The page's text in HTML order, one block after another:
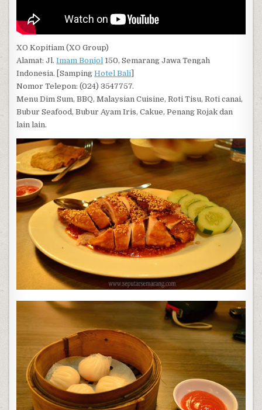
XO Kopitiam (XO Group)
Alamat: Jl.Imam Bonjol 150, Semarang Jawa Tengah
Indonesia. [SampingHotel Bali
Nomor Telepon: (024) 3547757.
Menu Dim Sum, BBQ, Malaysian Cuisine, Roti Tisu, Roti canai,
Bubur Seafood, Bubur Ayam Iris, Cakue, Penang Rojak dan
lain lain.